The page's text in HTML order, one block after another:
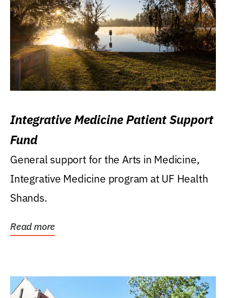
Integrative Medicine Patient Support
Fund
General support for the Arts in Medicine,
Integrative Medicine program at UF Health
Shands.
Read more